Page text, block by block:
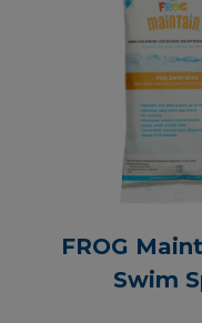
FROG
Swim